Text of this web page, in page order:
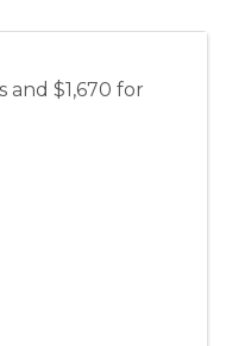
and $1,670 for